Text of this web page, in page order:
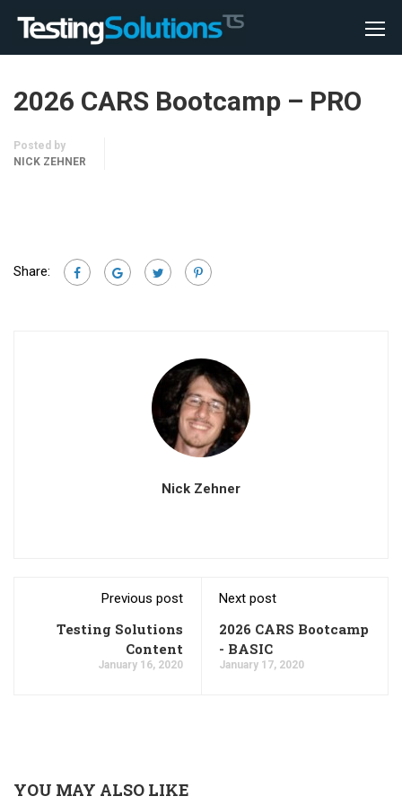
2026 CARS Bootcamp – PRO
Posted by
NICK ZEHNER
Share:
Nick Zehner
Previous post
Testing Solutions
Content
January 16, 2020
Next post
2026 CARS Bootcamp
- BASIC
January 17, 2020
YOU MAY ALSO LIKE